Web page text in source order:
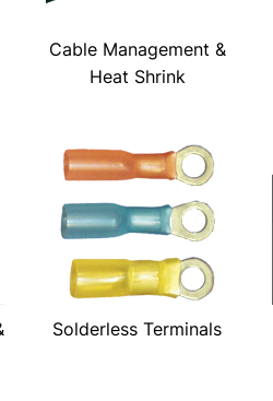
Cable Management &
Heat Shrink
Solderless Terminals